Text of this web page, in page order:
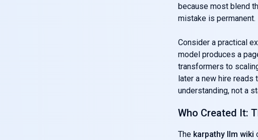
because most blend
mistake is permanent.
Consider a practical
model produces a
transformers to
later a new hire reads
understanding, not a
Who Created It:
The karpathy llm wiki